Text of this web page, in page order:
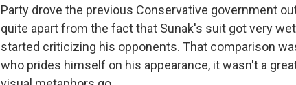
Party drove the previous Conservative government
quite apart from the fact that Sunak's suit got very
started criticizing his opponents. That comparison
who prides himself on his appearance, it wasn't a